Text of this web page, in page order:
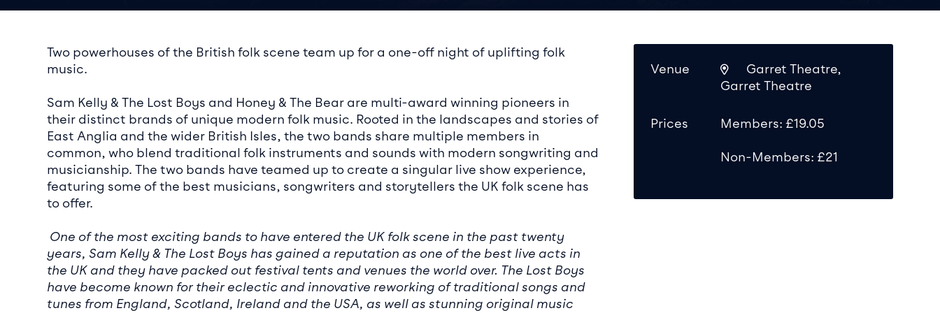
Event details
Two powerhouses of the British folk scene team up for a one-off night of uplifting folk
music.
Sam Kelly & The Lost Boys and Honey & The Bear are multi-award winning pioneers in
their distinct brands of unique modern folk music. Rooted in the landscapes and stories of
East Anglia and the wider British Isles, the two bands share multiple members in
common, who blend traditional folk instruments and sounds with modern songwriting and
musicianship. The two bands have teamed up to create a singular live show experience,
featuring some of the best musicians, songwriters and storytellers the UK folk scene has
to offer.
One of the most exciting bands to have entered the UK folk scene in the past twenty
years, Sam Kelly & The Lost Boys has gained a reputation as one of the best live acts in
the UK and they have packed out festival tents and venues the world over. The Lost Boys
have become known for their eclectic and innovative reworking of traditional songs and
tunes from England, Scotland, Ireland and the USA, as well as stunning original music
Venue
Garret Theatre,
Garret Theatre
Prices Members: £19.05
Non-Members: £21